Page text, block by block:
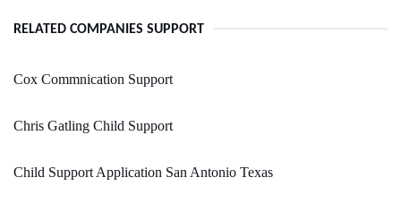
RELATED COMPANIES SUPPORT
Cox Commnication Support
Chris Gatling Child Support
Child Support Application San Antonio Texas